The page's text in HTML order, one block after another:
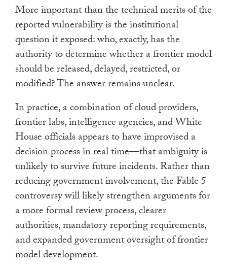
More important than the technical merits of the
reported vulnerability is the institutional
question it exposed: who, exactly, has the
authority to determine whether a frontier model
should be released, delayed, restricted, or
modified? The answer remains unclear.
In practice, a combination of cloud providers,
frontier labs, intelligence agencies, and White
House officials appears to have improvised a
decision process in real time—that ambiguity is
unlikely to survive future incidents. Rather than
reducing government involvement, the Fable 5
controversy will likely strengthen arguments for
a more formal review process, clearer
authorities, mandatory reporting requirements,
and expanded government oversight of frontier
model development.